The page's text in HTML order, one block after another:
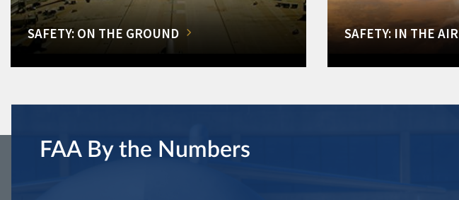
SAFETY: ON THE GROUND SAFETY: IN THE AIR
FAA By the Numbers